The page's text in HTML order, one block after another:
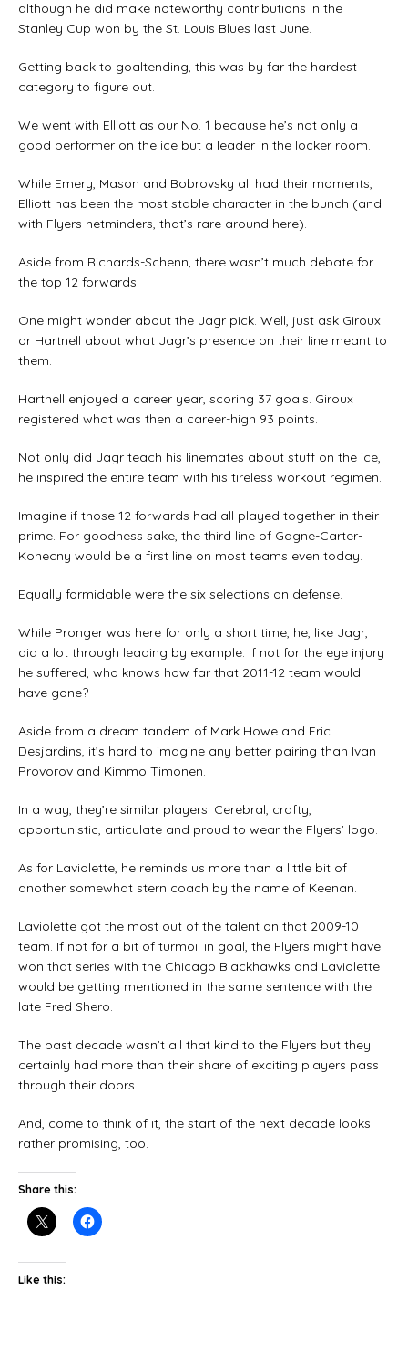
although he did make noteworthy contributions in the
Stanley Cup won by the St. Louis Blues last June.
Getting back to goaltending, this was by far the hardest
category to figure out.
We went with Elliott as our No. 1 because he’s not only a
good performer on the ice but a leader in the locker room.
While Emery, Mason and Bobrovsky all had their moments,
Elliott has been the most stable character in the bunch (and
with Flyers netminders, that’s rare around here).
Aside from Richards-Schenn, there wasn’t much debate for
the top 12 forwards.
One might wonder about the Jagr pick. Well, just ask Giroux
or Hartnell about what Jagr’s presence on their line meant to
them.
Hartnell enjoyed a career year, scoring 37 goals. Giroux
registered what was then a career-high 93 points.
Not only did Jagr teach his linemates about stuff on the ice,
he inspired the entire team with his tireless workout regimen.
Imagine if those 12 forwards had all played together in their
prime. For goodness sake, the third line of Gagne-Carter-
Konecny would be a first line on most teams even today.
Equally formidable were the six selections on defense.
While Pronger was here for only a short time, he, like Jagr,
did a lot through leading by example. If not for the eye injury
he suffered, who knows how far that 2011-12 team would
have gone?
Aside from a dream tandem of Mark Howe and Eric
Desjardins, it’s hard to imagine any better pairing than Ivan
Provorov and Kimmo Timonen.
In a way, they’re similar players: Cerebral, crafty,
opportunistic, articulate and proud to wear the Flyers’ logo.
As for Laviolette, he reminds us more than a little bit of
another somewhat stern coach by the name of Keenan.
Laviolette got the most out of the talent on that 2009-10
team. If not for a bit of turmoil in goal, the Flyers might have
won that series with the Chicago Blackhawks and Laviolette
would be getting mentioned in the same sentence with the
late Fred Shero.
The past decade wasn’t all that kind to the Flyers but they
certainly had more than their share of exciting players pass
through their doors.
And, come to think of it, the start of the next decade looks
rather promising, too.
Share this:
Like this: